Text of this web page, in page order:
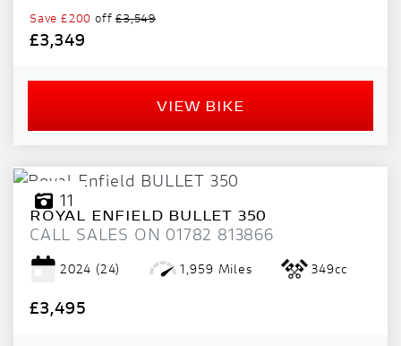
Save £200 off£3,549
£3,349
VIEW BIKE
11
ROYAL ENFIELD BULLET 350
CALL SALES ON 01782 813866
2024 (24) 1,959 Miles 349cc
£3,495